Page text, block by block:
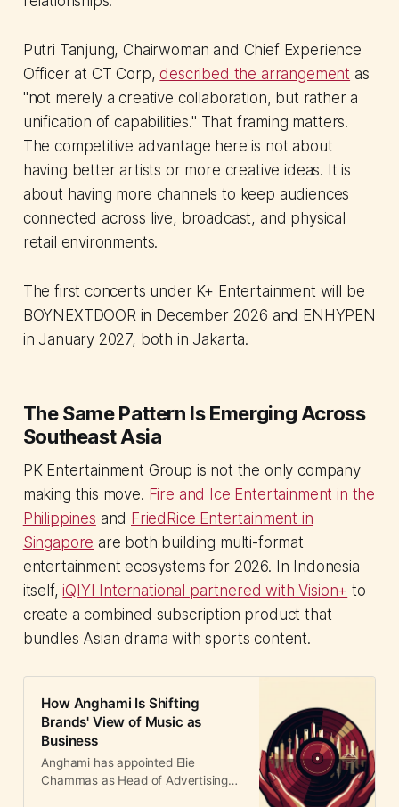
Putri Tanjung, Chairwoman and Chief Experience
Officer at CT Corp, described the arrangement as
"not merely a creative collaboration, but rather a
unification of capabilities." That framing matters.
The competitive advantage here is not about
having better artists or more creative ideas. It is
about having more channels to keep audiences
connected across live, broadcast, and physical
retail environments.
The first concerts under K+ Entertainment will be
BOYNEXTDOOR in December 2026 and ENHYPEN
in January 2027, both in Jakarta.
The Same Pattern Is Emerging Across
Southeast Asia
PK Entertainment Group is not the only company
making this move. Fire and Ice Entertainment in the
Philippines and FriedRice Entertainment in
Singapore are both building multi-format
entertainment ecosystems for 2026. In Indonesia
itself,iQIYI International partnered with Vision+ to
create a combined subscription product that
bundles Asian drama with sports content.
How Anghami Is Shifting
Brands' View of Music as
Business
Anghami has appointed Elie
Chammas as Head of Advertising